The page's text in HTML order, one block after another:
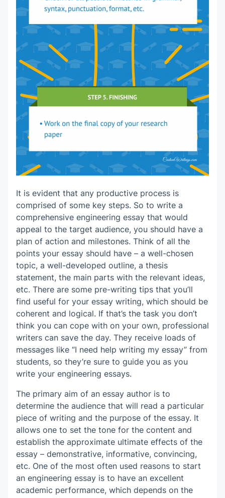
It is evident that any productive process is
comprised of some key steps. So to write a
comprehensive engineering essay that would
appeal to the target audience, you should have a
plan of action and milestones. Think of all the
points your essay should have – a well-chosen
topic, a well-developed outline, a thesis
statement, the main parts with the relevant ideas,
etc. There are some pre-writing tips that you’ll
find useful for your essay writing, which should be
coherent and logical. If that’s the task you don’t
think you can cope with on your own, professional
writers can save the day. They receive loads of
messages like “I need help writing my essay” from
students, so they’re sure to guide you as you
write your engineering essays.
The primary aim of an essay author is to
determine the audience that will read a particular
piece of writing and the purpose of the essay. It
allows one to set the tone for the content and
establish the approximate ultimate effects of the
essay – demonstrative, informative, convincing,
etc. One of the most often used reasons to start
an engineering essay is to have an excellent
academic performance, which depends on the